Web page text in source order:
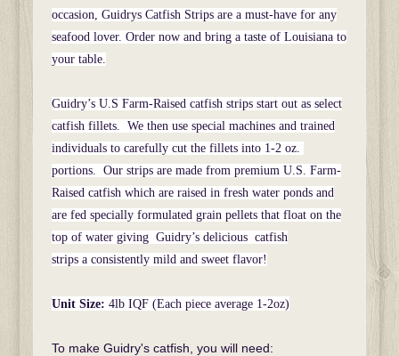
occasion, Guidrys Catfish Strips are a must-have for any
seafood lover. Order now and bring a taste of Louisiana to
your table.
Guidry’s U.S Farm-Raised catfish strips start out as select
catfish fillets. We then use special machines and trained
individuals to carefully cut the fillets into 1-2 oz.
portions. Our strips are made from premium U.S. Farm-
Raised catfish which are raised in fresh water ponds and
are fed specially formulated grain pellets that float on the
top of water giving Guidry’s delicious catfish
strips a consistently mild and sweet flavor!
Unit Size: 4lb IQF (Each piece average 1-2oz)
To make Guidry's catfish, you will need: